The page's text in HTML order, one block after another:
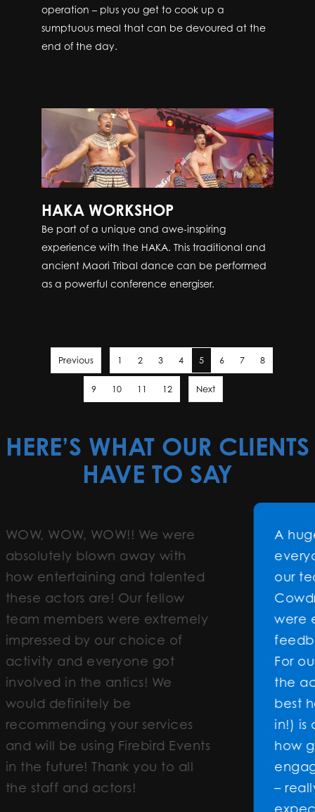
operation – plus you get to cook up a
sumptuous meal that can be devoured at the
end of the day.
HAKA WORKSHOP
Be part of a unique and awe-inspiring
experience with the HAKA. This traditional and
ancient Maori Tribal dance can be performed
as a powerful conference energiser.
Previous 1 2 3 4 5 6 7 8
9 10 11 12 Next
HERE’S WHAT OUR CLIENTS
HAVE TO SAY
WOW!! We were
away with
and talented
are! Our fellow
were extremely
our choice of
got
antics! We
be
your services
Firebird Events
Thank you to all
actors!
A huge THANK
everyone
our team building
Cowdray House.
were exceptional
feedback has
For our CEO to
the activity was
best he’s seen
in!) is a true
how great it was.
engaged and
– really exceeding
expectations.